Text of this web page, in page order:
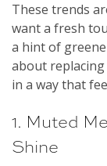
These trends
want a fresh
a hint of
about replacing
in a way that
1. Muted
Shine